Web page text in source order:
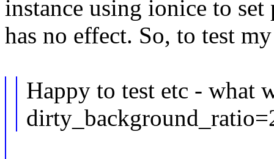
instance using ionice to
has no effect. So, to test
Happy to test etc - what